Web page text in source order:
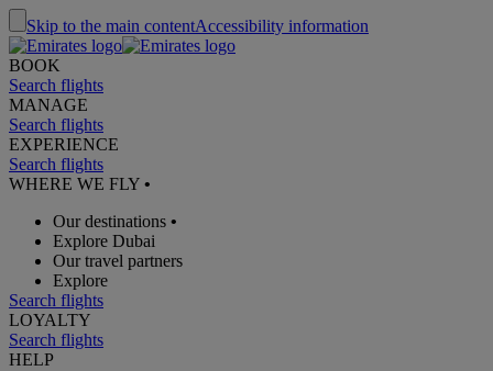
Skip to the main contentAccessibility information
BOOK
Search flights
MANAGE
Search flights
EXPERIENCE
Search flights
WHERE WE FLY •
Our destinations •
Explore Dubai
Our travel partners
Explore
Search flights
LOYALTY
Search flights
HELP